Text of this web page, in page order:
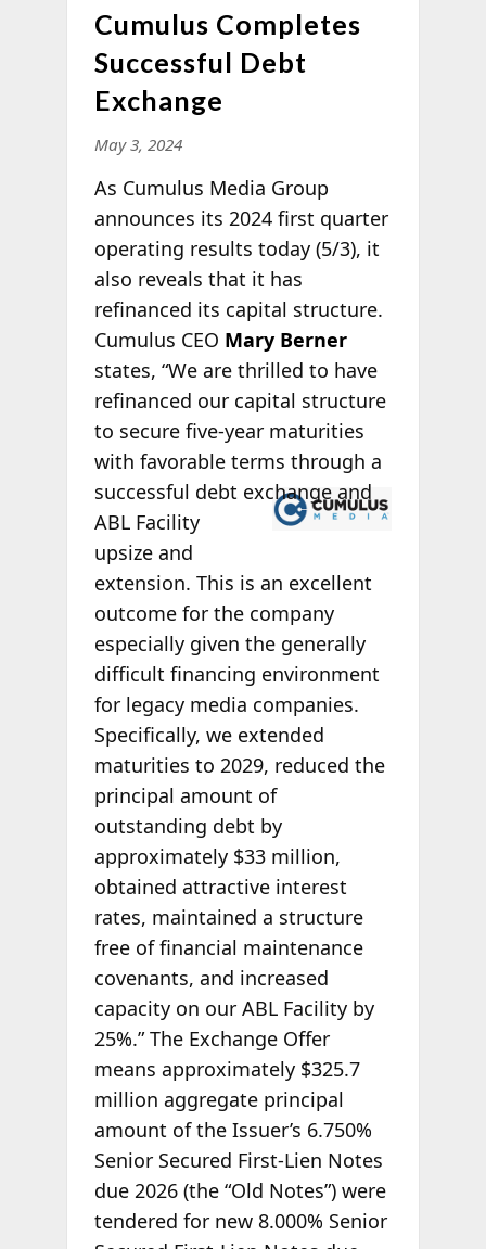
Cumulus Completes
Successful Debt
Exchange
May 3, 2024
As Cumulus Media Group
announces its 2024 first quarter
operating results today (5/3), it
also reveals that it has
refinanced its capital structure.
Cumulus CEO Mary Berner
states, “We are thrilled to have
refinanced our capital structure
to secure five-year maturities
with favorable terms through a
successful debt exchange and
ABL Facility
upsize and
extension. This is an excellent
outcome for the company
especially given the generally
difficult financing environment
for legacy media companies.
Specifically, we extended
maturities to 2029, reduced the
principal amount of
outstanding debt by
approximately $33 million,
obtained attractive interest
rates, maintained a structure
free of financial maintenance
covenants, and increased
capacity on our ABL Facility by
25%.” The Exchange Offer
means approximately $325.7
million aggregate principal
amount of the Issuer’s 6.750%
Senior Secured First-Lien Notes
due 2026 (the “Old Notes”) were
tendered for new 8.000% Senior